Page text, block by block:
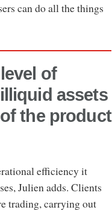
can do all the things
of
assets
the product
efficiency it
Julien adds. Clients
trading, carrying out